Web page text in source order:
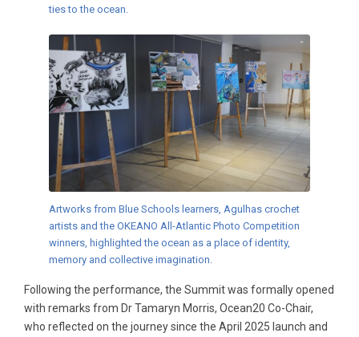
ties to the ocean.
Artworks from Blue Schools learners, Agulhas crochet
artists and the OKEANO All-Atlantic Photo Competition
winners, highlighted the ocean as a place of identity,
memory and collective imagination.
Following the performance, the Summit was formally opened
with remarks from Dr Tamaryn Morris, Ocean20 Co-Chair,
who reflected on the journey since the April 2025 launch and